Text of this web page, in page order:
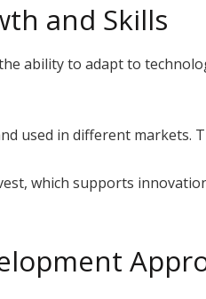
and Skills
ability to adapt to
used in different
which supports